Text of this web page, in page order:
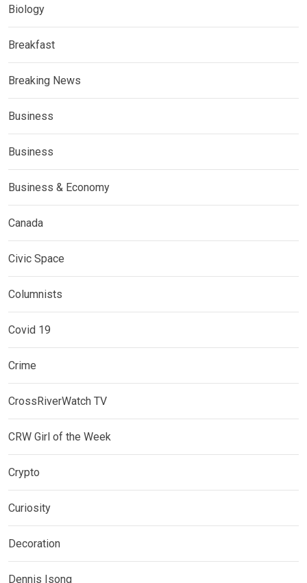
Biology
Breakfast
Breaking News
Business
Business
Business & Economy
Canada
Civic Space
Columnists
Covid 19
Crime
CrossRiverWatch TV
CRW Girl of the Week
Crypto
Curiosity
Decoration
Dennis Isong